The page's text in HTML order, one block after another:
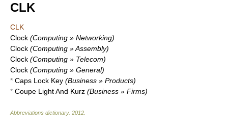
CLK
CLK
Clock (Computing » Networking)
Clock (Computing » Assembly)
Clock (Computing » Telecom)
Clock (Computing » General)
* Caps Lock Key (Business » Products)
* Coupe Light And Kurz (Business » Firms)
Abbreviations dictionary. 2012